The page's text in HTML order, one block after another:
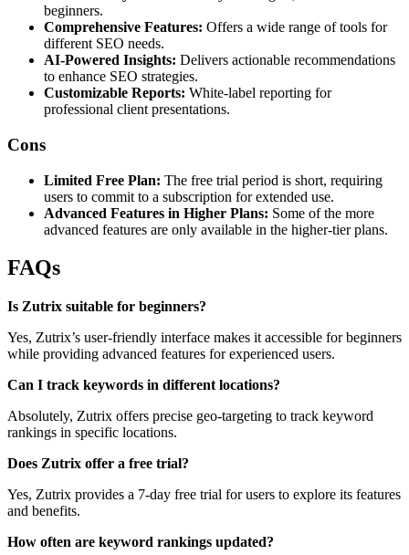
beginners.
Comprehensive Features: Offers a wide range of tools for
different SEO needs.
AI-Powered Insights: Delivers actionable recommendations
to enhance SEO strategies.
Customizable Reports: White-label reporting for
professional client presentations.
Cons
Limited Free Plan: The free trial period is short, requiring
users to commit to a subscription for extended use.
Advanced Features in Higher Plans: Some of the more
advanced features are only available in the higher-tier plans.
FAQs
Is Zutrix suitable for beginners?
Yes, Zutrix’s user-friendly interface makes it accessible for beginners
while providing advanced features for experienced users.
Can I track keywords in different locations?
Absolutely, Zutrix offers precise geo-targeting to track keyword
rankings in specific locations.
Does Zutrix offer a free trial?
Yes, Zutrix provides a 7-day free trial for users to explore its features
and benefits.
How often are keyword rankings updated?